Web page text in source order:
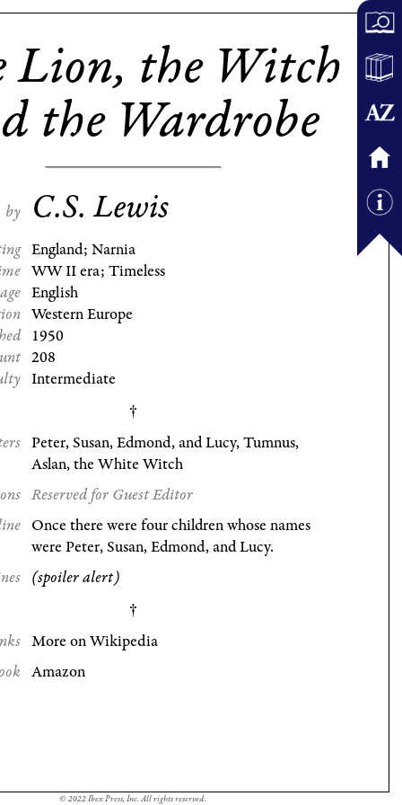
Lion, the Witch
the Wardrobe
by C.S. Lewis
England; Narnia
WW II era; Timeless
English
Western Europe
1950
208
Intermediate
Peter, Susan, Edmond, and Lucy, Tumnus,
Aslan, the White Witch
Reserved for Guest Editor
Once there were four children whose names
were Peter, Susan, Edmond, and Lucy.
(spoiler alert)
More on Wikipedia
Amazon
© 2022 Ibex Press, Inc. All rights reserved.